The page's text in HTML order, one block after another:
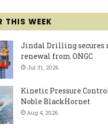
THIS WEEK
Jindal Drilling secures
renewal from ONGC
Jul 31, 2026
Kinetic Pressure
Noble BlackHornet
Aug 4, 2026